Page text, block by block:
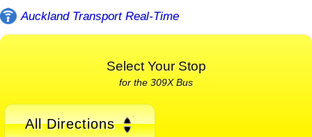
Auckland Transport Real-Time
Select Your Stop
for the 309X Bus
All Directions